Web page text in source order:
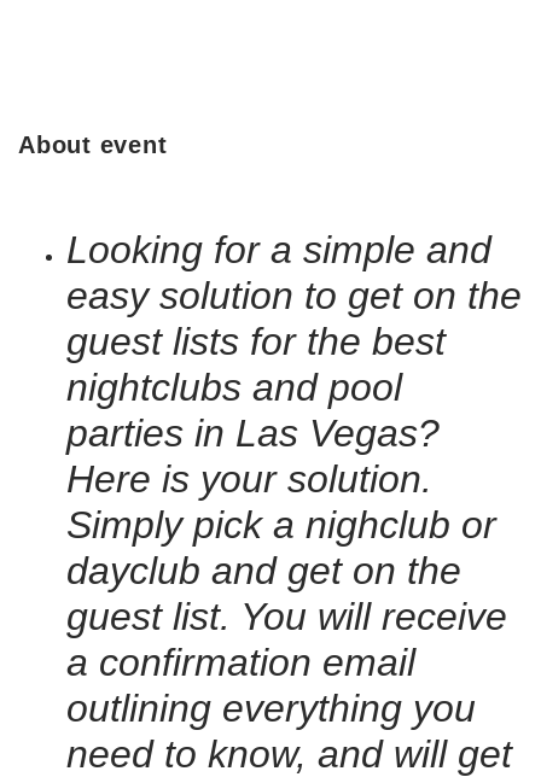
About event
Looking for a simple and
easy solution to get on the
guest lists for the best
nightclubs and pool
parties in Las Vegas?
Here is your solution.
Simply pick a nighclub or
dayclub and get on the
guest list. You will receive
a confirmation email
outlining everything you
need to know, and will get